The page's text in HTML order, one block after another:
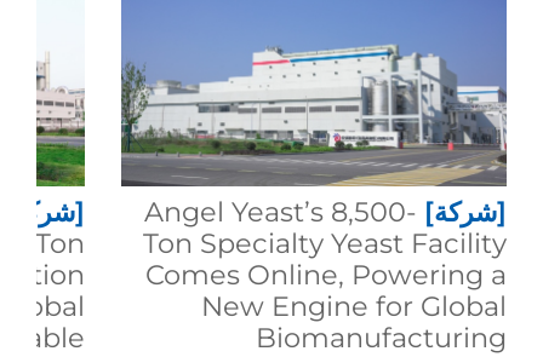
[شركة] Angel Yeast’s 8,500-
Ton Specialty Yeast Facility
Comes Online, Powering a
New Engine for Global
Biomanufacturing
[شركة]
Ton